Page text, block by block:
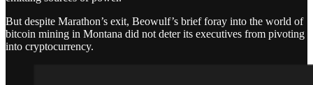
But despite Marathon’s exit, Beowulf’s brief foray into the world of
bitcoin mining in Montana did not deter its executives from pivoting
into cryptocurrency.